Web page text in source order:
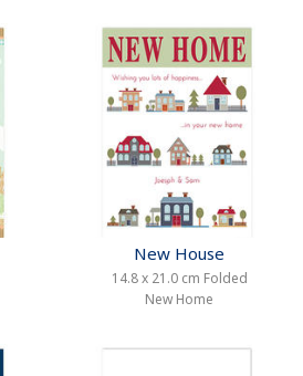
New House
14.8 x 21.0 cm Folded
New Home